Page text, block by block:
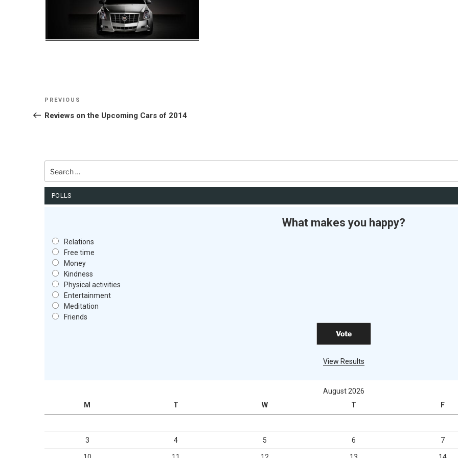
Post
navigation
Previous
Post
PREVIOUS
Reviews on the Upcoming Cars of 2014
for:
POLLS
What makes you happy?
Relations
Free time
Money
Kindness
Physical activities
Entertainment
Meditation
Friends
View Results
August 2026
M
T W T F
3 4 5 6 7